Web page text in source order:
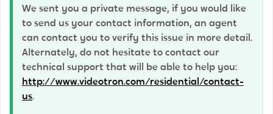
We sent you a private message, if you would like
to send us your contact information, an agent
can contact you to verify this issue in more detail.
Alternately, do not hesitate to contact our
technical support that will be able to help you:
http://www.videotron.com/residential/contact-
us.